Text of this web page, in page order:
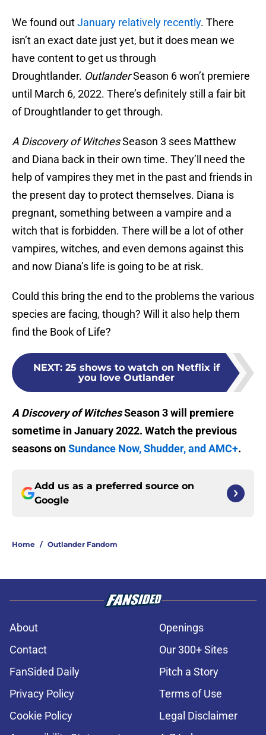
We found outJanuary relatively recently. There
isn’t an exact date just yet, but it does mean we
have content to get us through
Droughtlander. OutlanderSeason 6 won’t premiere
until March 6, 2022. There’s definitely still a fair bit
of Droughtlander to get through.
A Discovery of WitchesSeason 3 sees Matthew
and Diana back in their own time. They’ll need the
help of vampires they met in the past and friends in
the present day to protect themselves. Diana is
pregnant, something between a vampire and a
witch that is forbidden. There will be a lot of other
vampires, witches, and even demons against this
and now Diana’s life is going to be at risk.
Could this bring the end to the problems the various
species are facing, though? Will it also help them
find the Book of Life?
NEXT: 25 shows to watch on Netflix if
you love Outlander
A Discovery of WitchesSeason 3 will premiere
sometime in January 2022. Watch the previous
seasons onSundance Now, Shudder, and AMC+.
Add us as a preferred source on
Google
Home / Outlander Fandom
About
Openings
Contact
Our 300+ Sites
FanSided Daily
Pitch a Story
Privacy Policy
Terms of Use
Cookie Policy
Legal Disclaimer